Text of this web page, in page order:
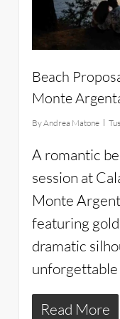
Beach
Monte
ByAndrea Matone
A romantic
session at
Monte
featuring
dramatic
unforgettable
Read More